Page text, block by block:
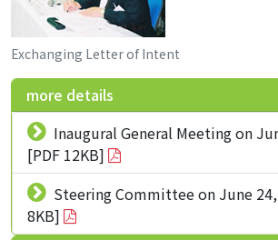
Exchanging Letter of Intent
more details
Inaugural General Meeting on
[PDF 12KB]
Steering Committee on June
8KB]